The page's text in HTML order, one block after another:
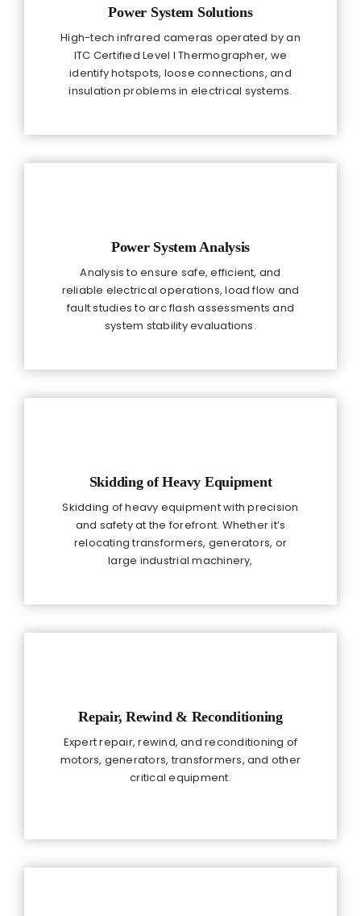
Power System Solutions
High-tech infrared cameras operated by an
ITC Certified Level I Thermographer, we
identify hotspots, loose connections, and
insulation problems in electrical systems.
Power System Analysis
Analysis to ensure safe, efficient, and
reliable electrical operations, load flow and
fault studies to arc flash assessments and
system stability evaluations.
Skidding of Heavy Equipment
Skidding of heavy equipment with precision
and safety at the forefront. Whether it’s
relocating transformers, generators, or
large industrial machinery,
Repair, Rewind & Reconditioning
Expert repair, rewind, and reconditioning of
motors, generators, transformers, and other
critical equipment.